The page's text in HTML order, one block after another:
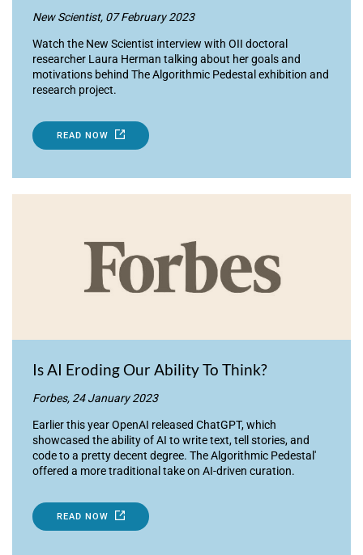
New Scientist, 07 February 2023
Watch the New Scientist interview with OII doctoral
researcher Laura Herman talking about her goals and
motivations behind The Algorithmic Pedestal exhibition and
research project.
READ NOW
Is AI Eroding Our Ability To Think?
Forbes, 24 January 2023
Earlier this year OpenAI released ChatGPT, which
showcased the ability of AI to write text, tell stories, and
code to a pretty decent degree. The Algorithmic Pedestal'
offered a more traditional take on AI-driven curation.
READ NOW